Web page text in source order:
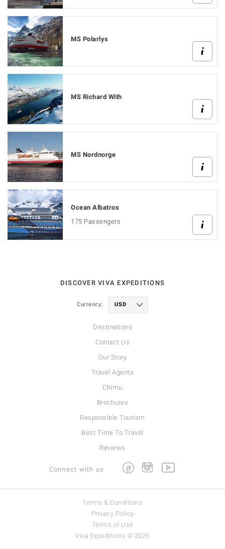
MS Polarlys
MS Richard With
MS Nordnorge
Ocean Albatros
175 Passengers
DISCOVER VIVA EXPEDITIONS
Currency:
Destinations
Contact Us
Our Story
Travel Agents
Chimu
Brochures
Responsible Tourism
Best Time To Travel
Reviews
Connect with us FacebookInstagramYoutube
Terms & Conditions
Privacy Policy
Terms of Use
Viva Expeditions © 2026